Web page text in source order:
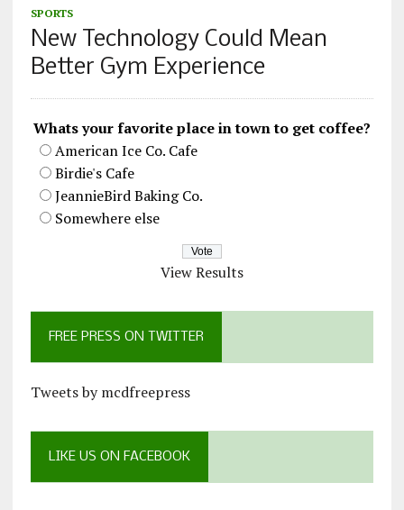
SPORTS
New Technology Could Mean
Better Gym Experience
Whats your favorite place in town to get coffee?
American Ice Co. Cafe
Birdie's Cafe
JeannieBird Baking Co.
Somewhere else
View Results
FREE PRESS ON TWITTER
Tweets by mcdfreepress
LIKE US ON FACEBOOK